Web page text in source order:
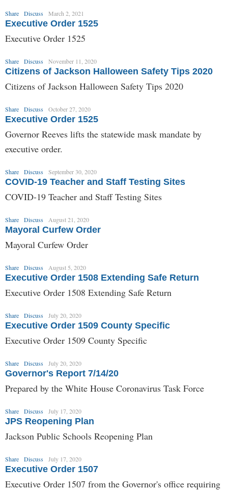
Share Discuss March 2, 2021
Executive Order 1525
Executive Order 1525
Share Discuss November 11, 2020
Citizens of Jackson Halloween Safety Tips 2020
Citizens of Jackson Halloween Safety Tips 2020
Share Discuss October 27, 2020
Executive Order 1525
Governor Reeves lifts the statewide mask mandate by
executive order.
Share Discuss September 30, 2020
COVID-19 Teacher and Staff Testing Sites
COVID-19 Teacher and Staff Testing Sites
Share Discuss August 21, 2020
Mayoral Curfew Order
Mayoral Curfew Order
Share Discuss August 5, 2020
Executive Order 1508 Extending Safe Return
Executive Order 1508 Extending Safe Return
Share Discuss July 20, 2020
Executive Order 1509 County Specific
Executive Order 1509 County Specific
Share Discuss July 20, 2020
Governor's Report 7/14/20
Prepared by the White House Coronavirus Task Force
Share Discuss July 17, 2020
JPS Reopening Plan
Jackson Public Schools Reopening Plan
Share Discuss July 17, 2020
Executive Order 1507
Executive Order 1507 from the Governor's office requiring